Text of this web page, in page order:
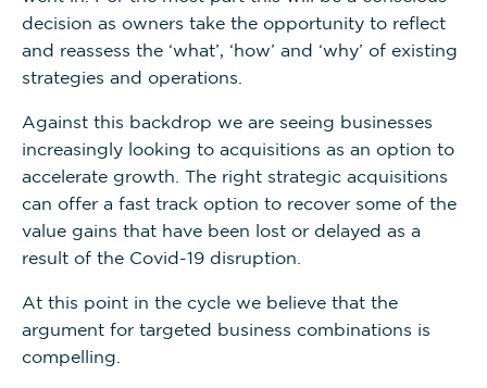
decision as owners take the opportunity to reflect
and reassess the ‘what’, ‘how’ and ‘why’ of existing
strategies and operations.
Against this backdrop we are seeing businesses
increasingly looking to acquisitions as an option to
accelerate growth. The right strategic acquisitions
can offer a fast track option to recover some of the
value gains that have been lost or delayed as a
result of the Covid-19 disruption.
At this point in the cycle we believe that the
argument for targeted business combinations is
compelling.